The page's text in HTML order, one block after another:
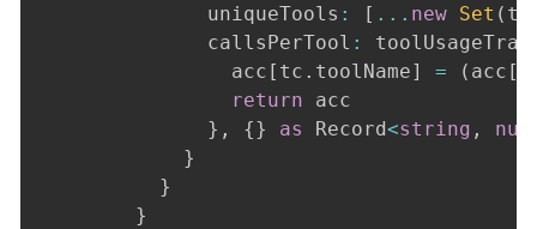
              uniqueTools
: [ ... new Set (
              callsPerTool
:
                acc
[ tc . toolName] = ( acc [
return acc
} , {} as Record<string ,
}
}
}